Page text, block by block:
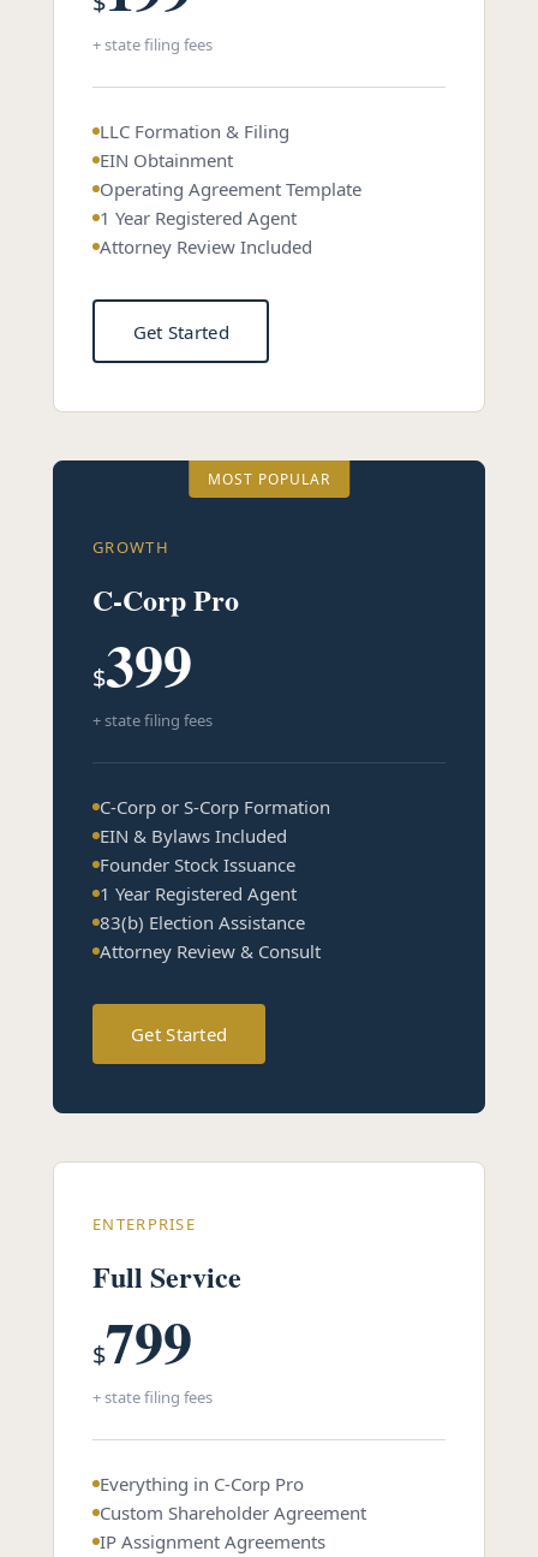
+ state filing fees
LLC Formation & Filing
EIN Obtainment
Operating Agreement Template
1 Year Registered Agent
Attorney Review Included
Get Started
MOST POPULAR
GROWTH
C-Corp Pro
$399
+ state filing fees
C-Corp or S-Corp Formation
EIN & Bylaws Included
Founder Stock Issuance
1 Year Registered Agent
83(b) Election Assistance
Attorney Review & Consult
Get Started
ENTERPRISE
Full Service
$799
+ state filing fees
Everything in C-Corp Pro
Custom Shareholder Agreement
IP Assignment Agreements